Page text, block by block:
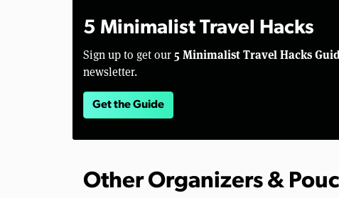
5 Minimalist Travel Hacks
Sign up to get our 5 Minimalist Travel Hacks
newsletter.
Get the Guide
Other Organizers &